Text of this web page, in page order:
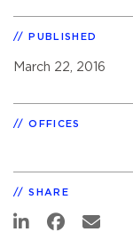
PUBLISHED
March 22, 2016
OFFICES
SHARE